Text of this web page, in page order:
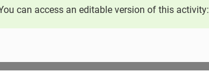
can access an editable version of this activity: